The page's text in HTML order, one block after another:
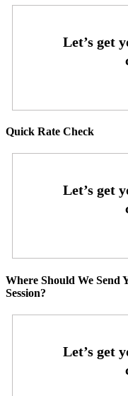
Quick Rate Check
Where Should We
Session?